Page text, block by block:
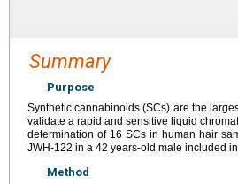
Summary
Purpose
Synthetic cannabinoids (SCs) are the
validate a rapid and sensitive liquid
determination of 16 SCs in human hair
JWH-122 in a 42 years-old male included
Method